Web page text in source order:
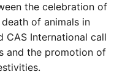
the celebration of
of animals in
CAS International call
and the promotion of